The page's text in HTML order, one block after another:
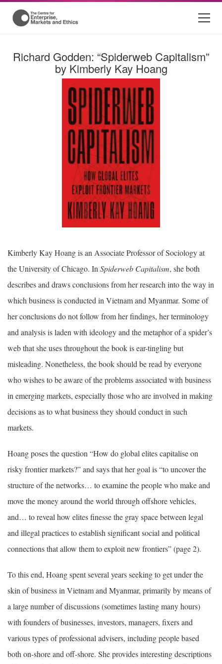
Richard Godden: “Spiderweb Capitalism”
by Kimberly Kay Hoang
Kimberly Kay Hoang is an Associate Professor of Sociology at
the University of Chicago. InSpiderweb Capitalism, she both
describes and draws conclusions from her research into the way in
which business is conducted in Vietnam and Myanmar. Some of
her conclusions do not follow from her findings, her terminology
and analysis is laden with ideology and the metaphor of a spider’s
web that she uses throughout the book is ear-tingling but
misleading. Nonetheless, the book should be read by everyone
who wishes to be aware of the problems associated with business
in emerging markets, especially those who are involved in making
decisions as to what business they should conduct in such
markets.
Hoang poses the question “How do global elites capitalise on
risky frontier markets?” and says that her goal is “to uncover the
structure of the networks… to examine the people who make and
move the money around the world through offshore vehicles,
and… to reveal how elites finesse the gray space between legal
and illegal practices to establish significant social and political
connections that allow them to exploit new frontiers” (page 2).
To this end, Hoang spent several years seeking to get under the
skin of business in Vietnam and Myanmar, primarily by means of
a large number of discussions (sometimes lasting many hours)
with founders of businesses, investors, managers, fixers and
various types of professional advisers, including people based
both on-shore and off-shore. She provides interesting descriptions